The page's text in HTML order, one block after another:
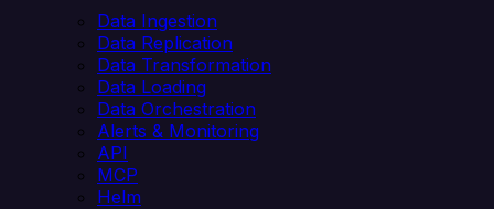
Data Ingestion
Data Replication
Data Transformation
Data Loading
Data Orchestration
Alerts & Monitoring
API
MCP
Helm